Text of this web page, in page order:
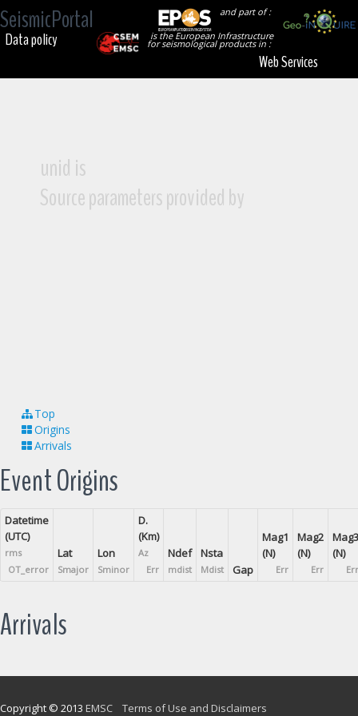
SeismicPortal
and part of :
is the European Infrastructure
for seismological products in :
Data policy
Web Services
unid is
Source parameters provided by
Top
Origins
Arrivals
Event Origins
Datetime
(UTC)
rms
OT_error
Lat
Smajor
Lon
Sminor
D.
(Km)
Az
Err
Ndef
mdist
Nsta
Mdist Gap
Mag1
(N)
Err
Mag2
(N)
Err
Mag3
(N)
Err
Arrivals
Copyright © 2013 EMSC Terms of Use and Disclaimers